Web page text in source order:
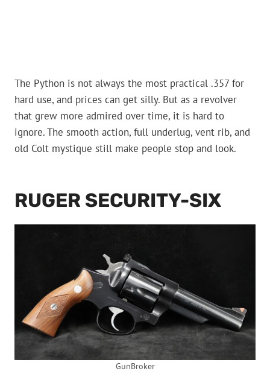
The Python is not always the most practical .357 for
hard use, and prices can get silly. But as a revolver
that grew more admired over time, it is hard to
ignore. The smooth action, full underlug, vent rib, and
old Colt mystique still make people stop and look.
RUGER SECURITY-SIX
GunBroker